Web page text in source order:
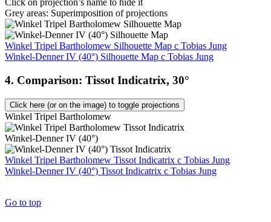
Click on projection’s name to hide it
Grey areas: Superimposition of projections
Winkel Tripel Bartholomew Silhouette Map c Tobias Jung
Winkel-Denner IV (40°) Silhouette Map c Tobias Jung
4. Comparison: Tissot Indicatrix, 30°
Click here (or on the image) to toggle projections
Winkel Tripel Bartholomew
Winkel-Denner IV (40°)
Winkel Tripel Bartholomew Tissot Indicatrix c Tobias Jung
Winkel-Denner IV (40°) Tissot Indicatrix c Tobias Jung
Go to top